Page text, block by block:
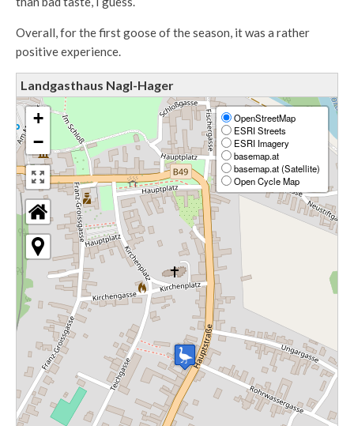
Overall, for the first goose of the season, it was a rather
positive experience.
Landgasthaus Nagl-Hager
+
−
OpenStreetMap
ESRI Streets
ESRI Imagery
basemap.at
basemap.at (Satellite)
Open Cycle Map